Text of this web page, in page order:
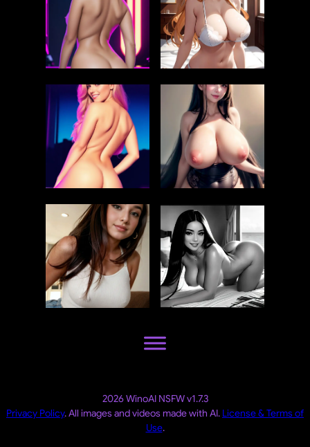
2026 WinoAI NSFW v1.7.3
Privacy Policy. All images and videos made with AI. License & Terms of
Use.